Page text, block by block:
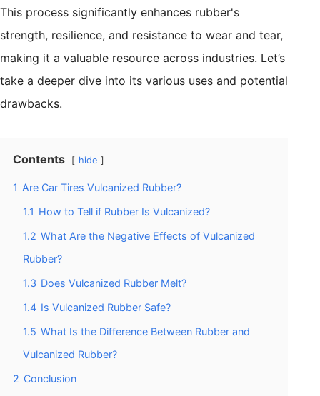
This process significantly enhances rubber's
strength, resilience, and resistance to wear and tear,
making it a valuable resource across industries. Let’s
take a deeper dive into its various uses and potential
drawbacks.
Contents hide
1 Are Car Tires Vulcanized Rubber?
1.1 How to Tell if Rubber Is Vulcanized?
1.2 What Are the Negative Effects of Vulcanized
Rubber?
1.3 Does Vulcanized Rubber Melt?
1.4 Is Vulcanized Rubber Safe?
1.5 What Is the Difference Between Rubber and
Vulcanized Rubber?
2 Conclusion